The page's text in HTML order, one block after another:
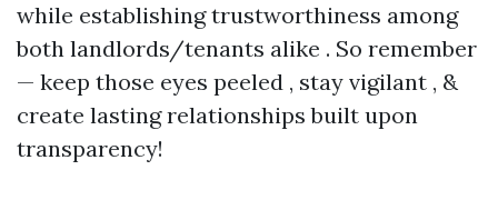
while establishing trustworthiness among
both landlords/tenants alike . So remember
— keep those eyes peeled , stay vigilant , &
create lasting relationships built upon
transparency!